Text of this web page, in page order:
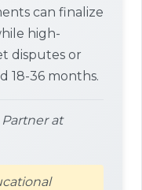
can finalize
high-
disputes or
18-36 months.
at